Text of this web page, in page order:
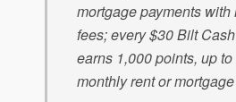
mortgage payments
fees; every $30 Bilt
earns 1,000 points, up
monthly rent or